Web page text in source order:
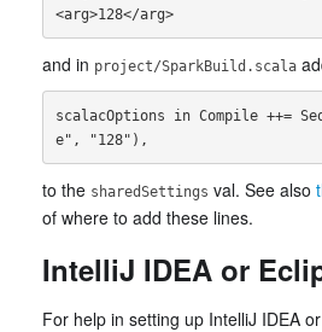
<arg>128</arg>
and in project/SparkBuild.scala
scalacOptions in Compile ++=
to the sharedSettings val. See also
of where to add these lines.
IntelliJ IDEA or
For help in setting up IntelliJ IDEA